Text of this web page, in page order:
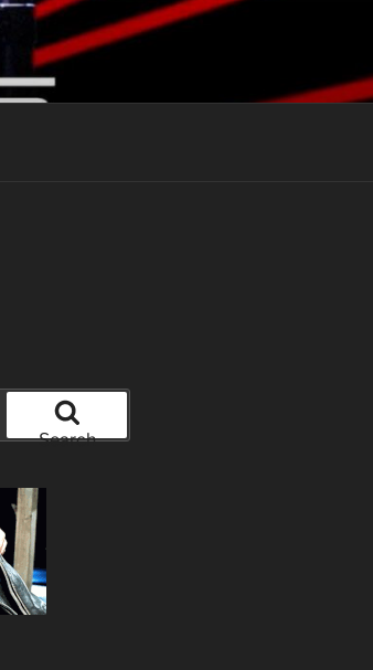
Search